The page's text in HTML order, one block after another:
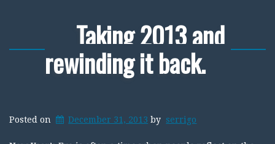
Taking 2013 and
rewinding it back.
Posted on December 31, 2013 by serrigo